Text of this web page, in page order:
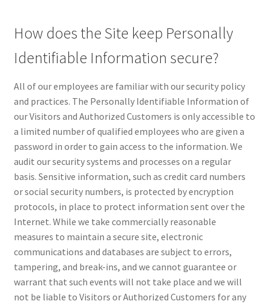
How does the Site keep Personally
Identifiable Information secure?
All of our employees are familiar with our security policy
and practices. The Personally Identifiable Information of
our Visitors and Authorized Customers is only accessible to
a limited number of qualified employees who are given a
password in order to gain access to the information. We
audit our security systems and processes on a regular
basis. Sensitive information, such as credit card numbers
or social security numbers, is protected by encryption
protocols, in place to protect information sent over the
Internet. While we take commercially reasonable
measures to maintain a secure site, electronic
communications and databases are subject to errors,
tampering, and break-ins, and we cannot guarantee or
warrant that such events will not take place and we will
not be liable to Visitors or Authorized Customers for any